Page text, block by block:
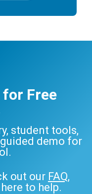
Free
student tools,
demo for
out our FAQ,
here to help.